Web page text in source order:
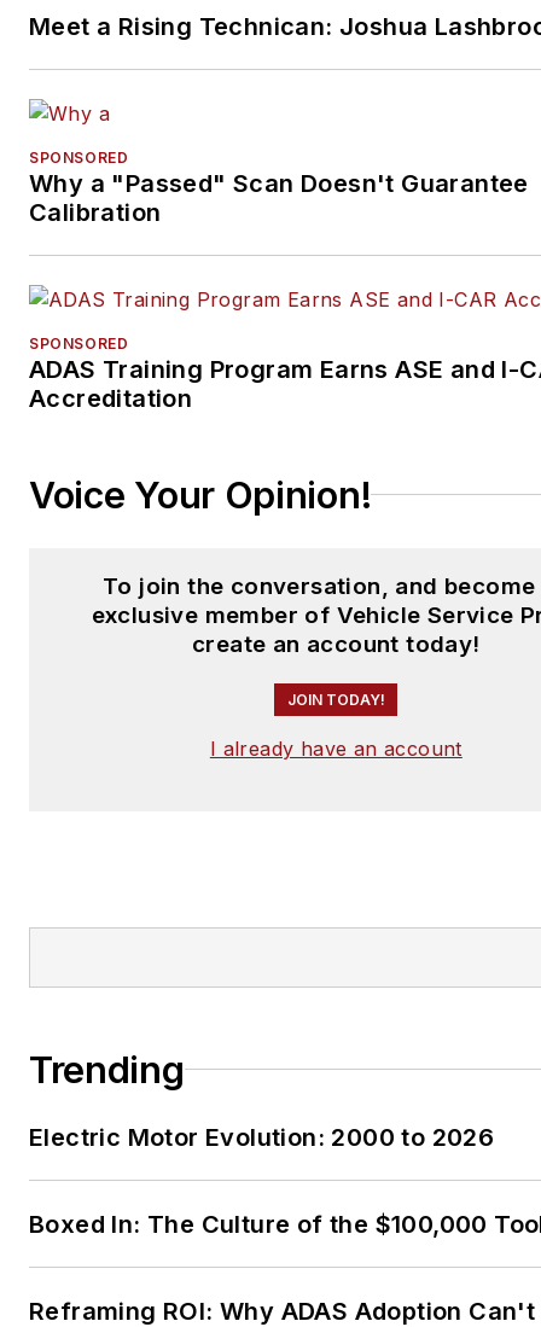
Meet a Rising Technican: Joshua
SPONSORED
Why a "Passed" Scan Doesn't Guarantee
Calibration
SPONSORED
ADAS Training Program Earns ASE and I-
Accreditation
Voice Your Opinion!
To join the conversation, and become
exclusive member of Vehicle Service
create an account today!
JOIN TODAY!
I already have an account
Trending
Electric Motor Evolution: 2000 to 2026
Boxed In: The Culture of the $100,000
Reframing ROI: Why ADAS Adoption